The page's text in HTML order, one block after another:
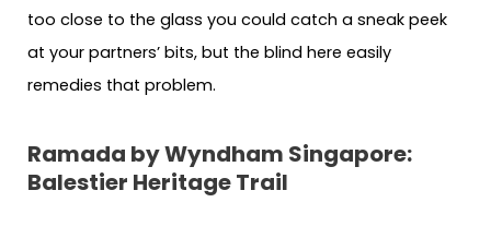
too close to the glass you could catch a sneak peek
at your partners’ bits, but the blind here easily
remedies that problem.
Ramada by Wyndham Singapore:
Balestier Heritage Trail